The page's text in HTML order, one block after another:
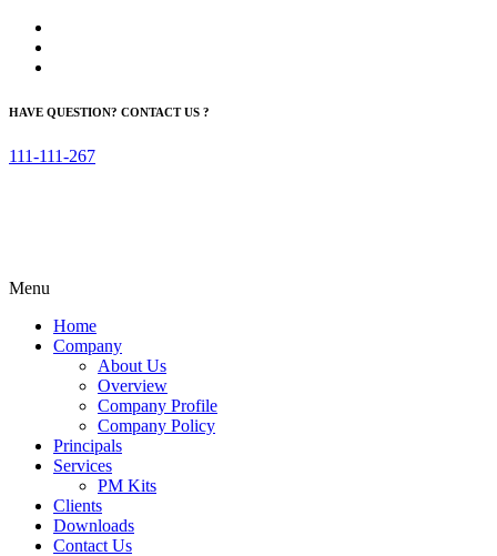
HAVE QUESTION? CONTACT US ?
111-111-267
Menu
Home
Company
About Us
Overview
Company Profile
Company Policy
Principals
Services
PM Kits
Clients
Downloads
Contact Us